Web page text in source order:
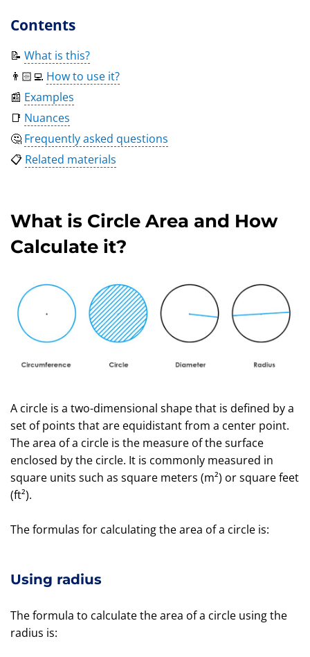
Contents
📝 What is this?
👨🏻‍💻 How to use it?
📰 Examples
📑 Nuances
🤔 Frequently asked questions
📋 Related materials
What is Circle Area and How
Calculate it?
A circle is a two-dimensional shape that is defined by a
set of points that are equidistant from a center point.
The area of a circle is the measure of the surface
enclosed by the circle. It is commonly measured in
square units such as square meters (m²) or square feet
(ft²).
The formulas for calculating the area of a circle is:
Using radius
The formula to calculate the area of a circle using the
radius is: